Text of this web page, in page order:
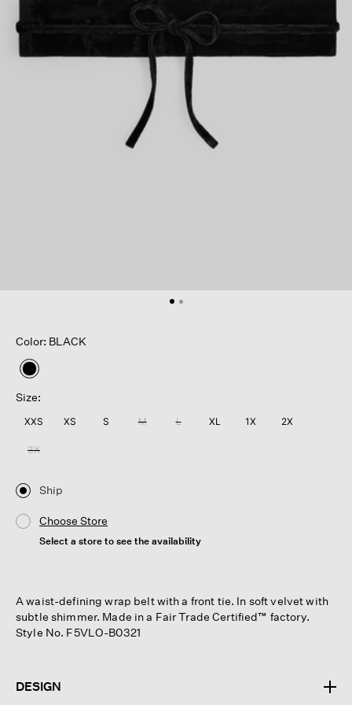
Color: BLACK
selected
Size:
XXS XS S M L XL 1X 2X
3X
Ship
Choose Store
Select a store to see the availability
A waist-defining wrap belt with a front tie. In soft velvet with
subtle shimmer. Made in a Fair Trade Certified™ factory.
Style No. F5VLO-B0321
DESIGN